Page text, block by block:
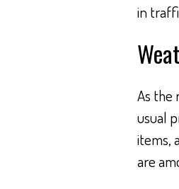
in
As the
usual
items,
are